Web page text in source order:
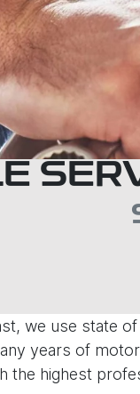
we use state
years of
the highest